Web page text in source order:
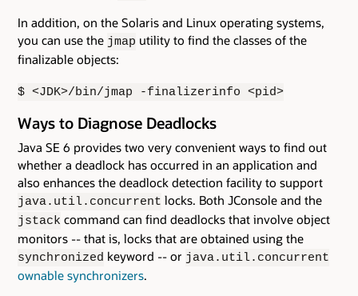
In addition, on the Solaris and Linux operating systems,
you can use the jmap utility to find the classes of the
finalizable objects:
$ <JDK>/bin/jmap -finalizerinfo <pid>
Ways to Diagnose Deadlocks
Java SE 6 provides two very convenient ways to find out
whether a deadlock has occurred in an application and
also enhances the deadlock detection facility to support
java.util.concurrent locks. Both JConsole and the
jstack command can find deadlocks that involve object
monitors -- that is, locks that are obtained using the
synchronized keyword -- or java.util.concurrent
ownable synchronizers.